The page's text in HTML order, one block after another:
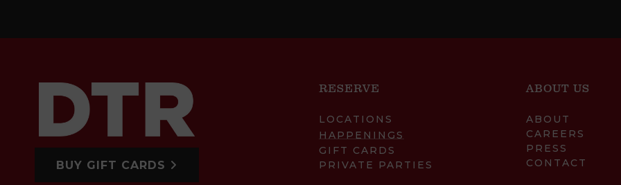
BUY GIFT CARDS
RESERVE
LOCATIONS
HAPPENINGS
GIFT CARDS
PRIVATE PARTIES
ABOUT US
ABOUT
CAREERS
PRESS
CONTACT